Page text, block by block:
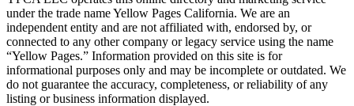
under the trade name Yellow Pages California. We are an
independent entity and are not affiliated with, endorsed by, or
connected to any other company or legacy service using the name
“Yellow Pages.” Information provided on this site is for
informational purposes only and may be incomplete or outdated. We
do not guarantee the accuracy, completeness, or reliability of any
listing or business information displayed.